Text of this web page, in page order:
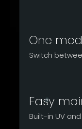
One
Switch
Easy
Built-in UV